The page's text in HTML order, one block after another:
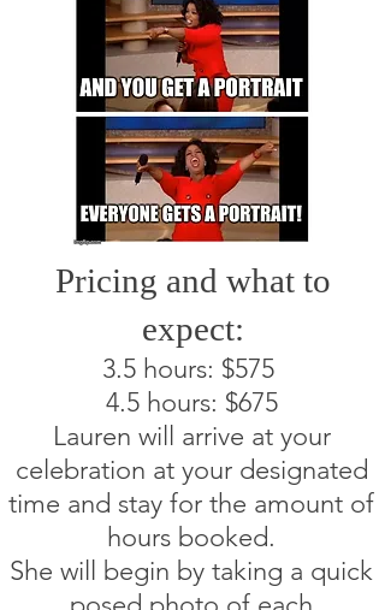
Pricing and what to
expect:
3.5 hours: $575
4.5 hours: $675
Lauren will arrive at your
celebration at your designated
time and stay for the amount of
hours booked.
She will begin by taking a quick